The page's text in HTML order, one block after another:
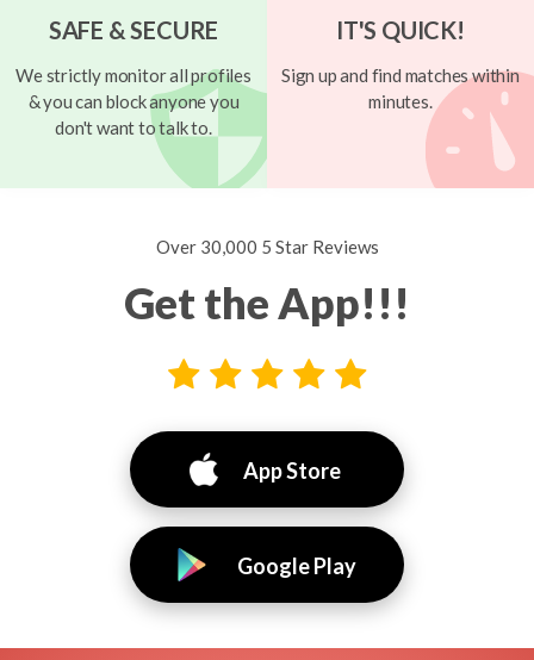
SAFE & SECURE
We strictly monitor all profiles
& you can block anyone you
don't want to talk to.
IT'S QUICK!
Sign up and find matches within
minutes.
Over 30,000 5 Star Reviews
Get the App!!!
App Store
Google Play